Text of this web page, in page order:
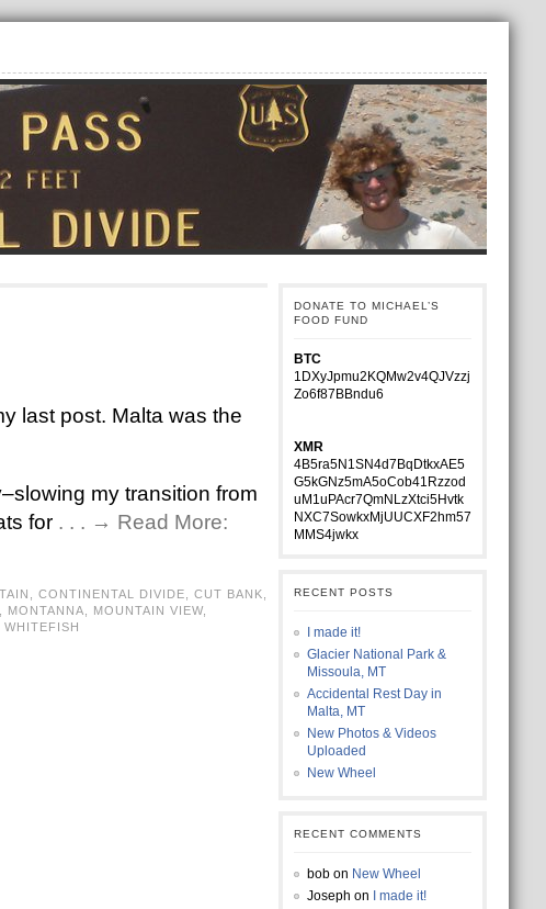
last post. Malta was the
my transition from
for . . . → Read More:
CONTINENTAL DIVIDE CUT BANK
MONTANNA MOUNTAIN VIEW,
WHITEFISH
DONATE TO MICHAEL’S
FOOD FUND
BTC
1DXyJpmu2KQMw2v4QJVzzj
Zo6f87BBndu6
XMR
4B5ra5N1SN4d7BqDtkxAE5
G5kGNz5mA5oCob41Rzzod
uM1uPAcr7QmNLzXtci5Hvtk
NXC7SowkxMjUUCXF2hm57
MMS4jwkx
RECENT POSTS
I made it!
Glacier National Park &
Missoula, MT
Accidental Rest Day in
Malta, MT
New Photos & Videos
Uploaded
New Wheel
RECENT COMMENTS
bobon New Wheel
Joseph on
I made it!